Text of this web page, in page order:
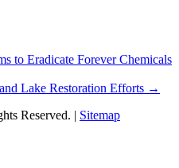
to Eradicate Forever Chemicals
Lake Restoration Efforts →
Reserved. | Sitemap